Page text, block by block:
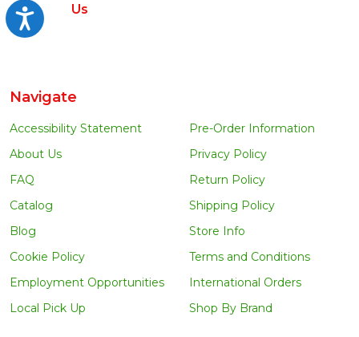
Accessibility
Us
Navigate
Accessibility Statement
About Us
FAQ
Catalog
Blog
Cookie Policy
Employment Opportunities
Local Pick Up
Pre-Order Information
Privacy Policy
Return Policy
Shipping Policy
Store Info
Terms and Conditions
International Orders
Shop By Brand